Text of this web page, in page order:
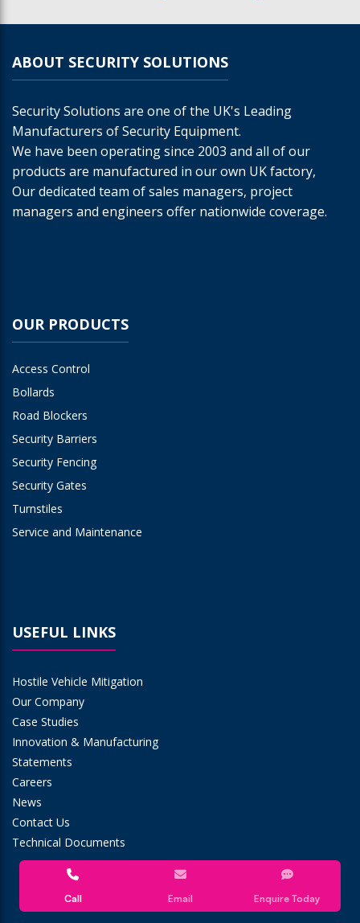
Call Email Enquire Today
ABOUT SECURITY SOLUTIONS
Security Solutions are one of the UK's Leading
Manufacturers of Security Equipment.
We have been operating since 2003 and all of our
products are manufactured in our own UK factory,
Our dedicated team of sales managers, project
managers and engineers offer nationwide coverage.
OUR PRODUCTS
Access Control
Bollards
Road Blockers
Security Barriers
Security Fencing
Security Gates
Turnstiles
Service and Maintenance
USEFUL LINKS
Hostile Vehicle Mitigation
Our Company
Case Studies
Innovation & Manufacturing
Statements
Careers
News
Contact Us
Technical Documents